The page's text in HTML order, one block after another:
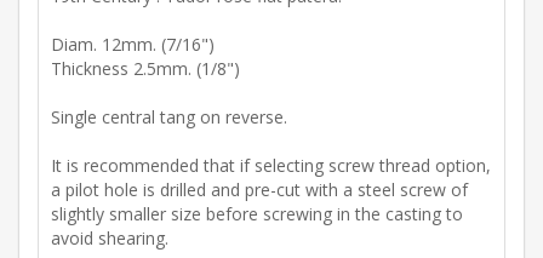
Diam. 12mm. (7/16")
Thickness 2.5mm. (1/8")
Single central tang on reverse.
It is recommended that if selecting screw thread option,
a pilot hole is drilled and pre-cut with a steel screw of
slightly smaller size before screwing in the casting to
avoid shearing.